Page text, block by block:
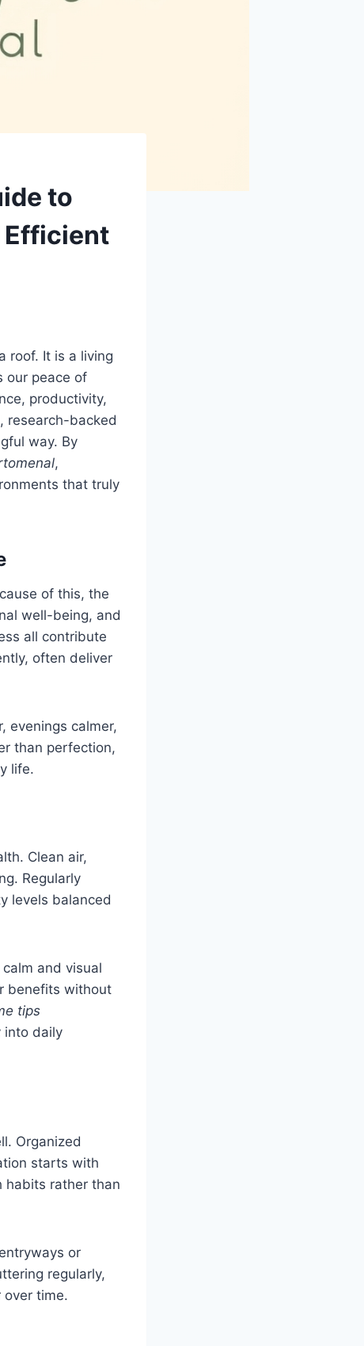
to
Efficient
roof. It is a living
our peace of
productivity,
research-backed
way. By
,
that truly
of this, the
well-being, and
all contribute
often deliver
evenings calmer,
than perfection,
life.
Clean air,
Regularly
levels balanced
and visual
benefits without
tips
into daily
Organized
starts with
habits rather than
or
regularly,
over time.